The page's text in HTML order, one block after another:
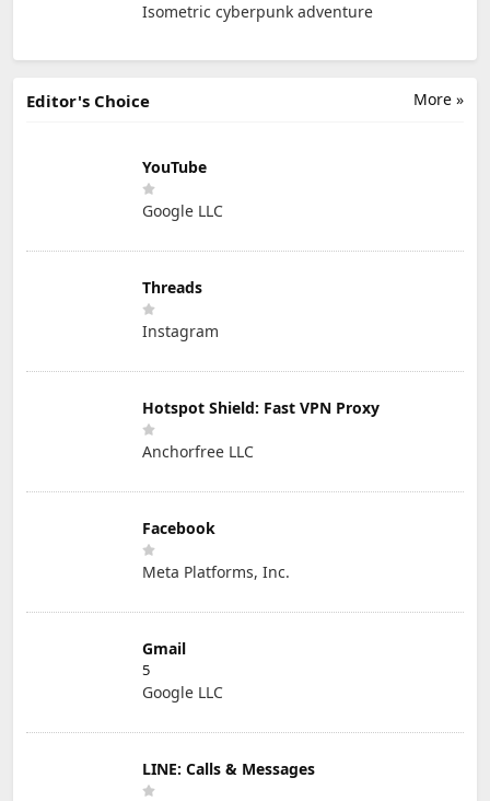
Isometric cyberpunk adventure
More »
Editor's Choice
YouTube
Google LLC
Threads
Instagram
Hotspot Shield: Fast VPN Proxy
Anchorfree LLC
Facebook
Meta Platforms, Inc.
Gmail
5
Google LLC
LINE: Calls & Messages